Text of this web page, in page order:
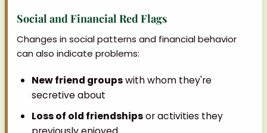
Social and Financial Red Flags
Changes in social patterns and financial behavior
can also indicate problems:
New friend groupswith whom they're
secretive about
Loss of old friendshipsor activities they